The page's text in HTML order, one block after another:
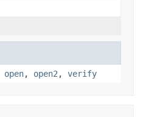
open, open2 , verify